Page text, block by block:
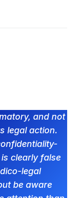
and not
legal action.
clearly false
legal
be aware